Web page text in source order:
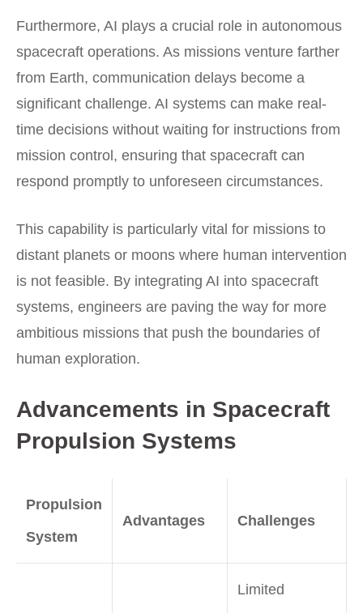
Furthermore, AI plays a crucial role in autonomous
spacecraft operations. As missions venture farther
from Earth, communication delays become a
significant challenge. AI systems can make real-
time decisions without waiting for instructions from
mission control, ensuring that spacecraft can
respond promptly to unforeseen circumstances.
This capability is particularly vital for missions to
distant planets or moons where human intervention
is not feasible. By integrating AI into spacecraft
systems, engineers are paving the way for more
ambitious missions that push the boundaries of
human exploration.
Advancements in Spacecraft
Propulsion Systems
Propulsion
System
Advantages Challenges
Limited